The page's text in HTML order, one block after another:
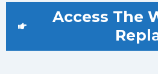
Access The